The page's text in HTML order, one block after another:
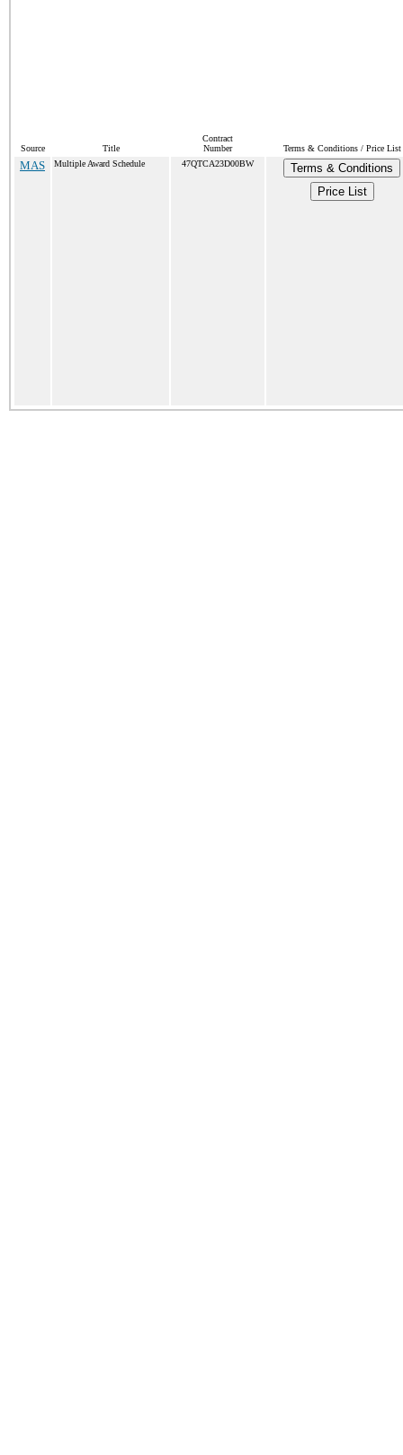
Source Title
Contract
Number
Terms & Conditions / Price List
MAS Multiple Award Schedule 47QTCA23D00BW
Terms & Conditions
Price List